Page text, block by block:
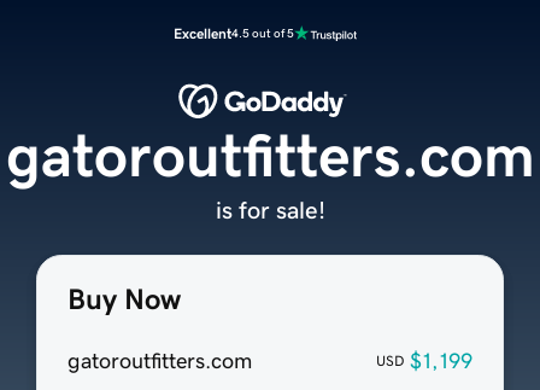
Excellent4.5 out of 5
Buy Now
gatoroutfitters.com USD $1,199
gatoroutfitters.com
is for sale!